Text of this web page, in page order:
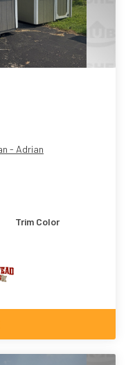
- Adrian
Trim Color